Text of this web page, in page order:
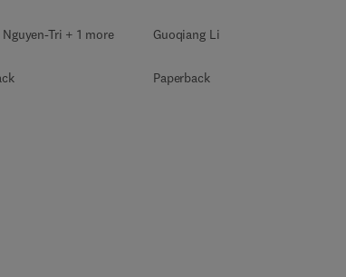
Tri + 1 more Guoqiang Li
Paperback